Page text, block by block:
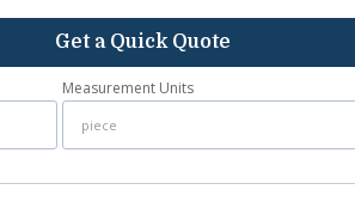
Get a Quick Quote
Measurement Units